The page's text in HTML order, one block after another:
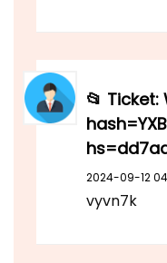
📂
2024-09-12
vyvn7k